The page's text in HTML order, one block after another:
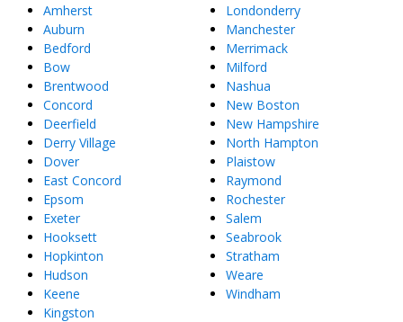
Amherst
Auburn
Bedford
Bow
Brentwood
Concord
Deerfield
Derry Village
Dover
East Concord
Epsom
Exeter
Hooksett
Hopkinton
Hudson
Keene
Kingston
Londonderry
Manchester
Merrimack
Milford
Nashua
New Boston
New Hampshire
North Hampton
Plaistow
Raymond
Rochester
Salem
Seabrook
Stratham
Weare
Windham